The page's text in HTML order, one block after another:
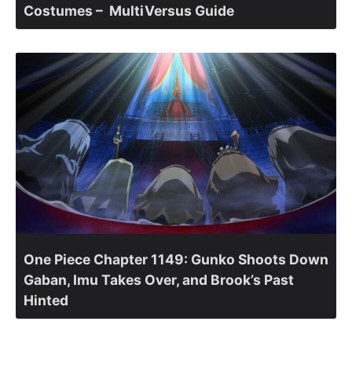
Costumes – MultiVersus Guide
One Piece Chapter 1149: Gunko Shoots Down
Gaban, Imu Takes Over, and Brook’s Past
Hinted